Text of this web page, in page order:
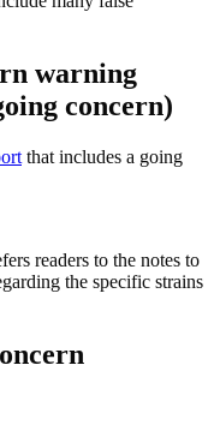
warning
concern)
that includes a going
readers to the notes to
the specific strains